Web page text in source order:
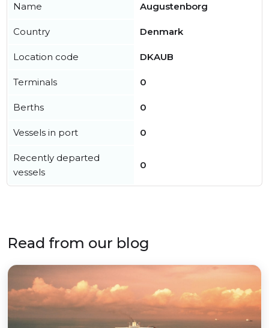
Name Augustenborg
Country Denmark
Location code DKAUB
Terminals 0
Berths 0
Vessels in port 0
Recently departed
vessels
0
Read from our blog